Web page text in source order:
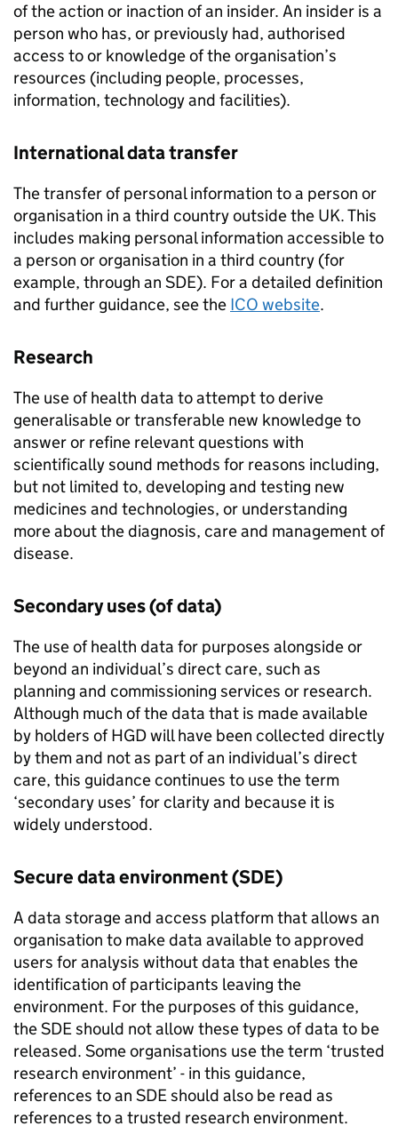
of the action or inaction of an insider. An insider is a
person who has, or previously had, authorised
access to or knowledge of the organisation’s
resources (including people, processes,
information, technology and facilities).
International data transfer
The transfer of personal information to a person or
organisation in a third country outside the UK. This
includes making personal information accessible to
a person or organisation in a third country (for
example, through an SDE). For a detailed definition
and further guidance, see the ICO website.
Research
The use of health data to attempt to derive
generalisable or transferable new knowledge to
answer or refine relevant questions with
scientifically sound methods for reasons including,
but not limited to, developing and testing new
medicines and technologies, or understanding
more about the diagnosis, care and management of
disease.
Secondary uses (of data)
The use of health data for purposes alongside or
beyond an individual’s direct care, such as
planning and commissioning services or research.
Although much of the data that is made available
by holders ofHGDwill have been collected directly
by them and not as part of an individual’s direct
care, this guidance continues to use the term
‘secondary uses’ for clarity and because it is
widely understood.
Secure data environment (SDE)
A data storage and access platform that allows an
organisation to make data available to approved
users for analysis without data that enables the
identification of participants leaving the
environment. For the purposes of this guidance,
theSDEshould not allow these types of data to be
released. Some organisations use the term ‘trusted
research environment’ - in this guidance,
references to an SDEshould also be read as
references to a trusted research environment.